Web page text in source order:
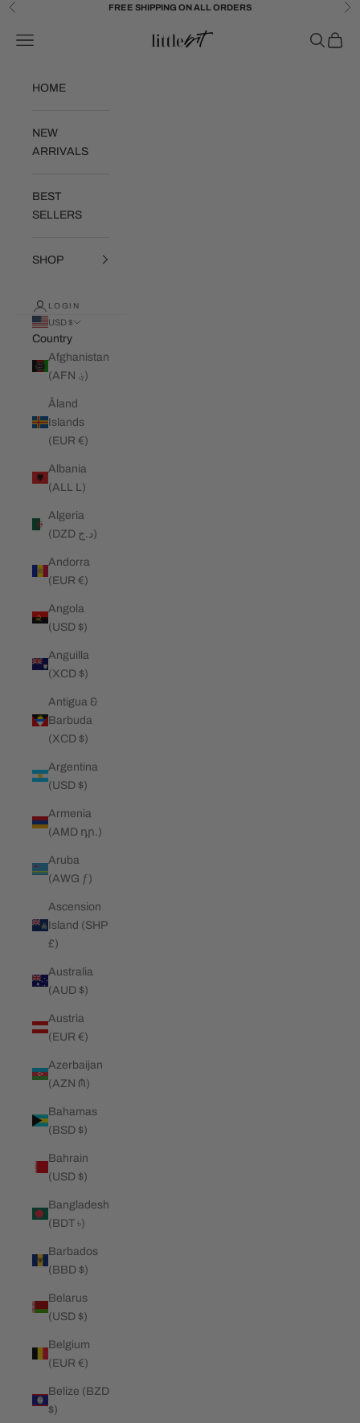
Skip to content
Previous FREE SHIPPING ON ALL ORDERS
Little Bit Brand
Navigation menu Search
Cart
HOME
NEW
ARRIVALS
BEST
SELLERS
SHOP
LOGIN
USD $
Country
Afghanistan
(AFN ؋)
Åland
Islands
(EUR €)
Albania
(ALL L)
Algeria
(DZD د.ج)
Andorra
(EUR €)
Angola
(USD $)
Anguilla
(XCD $)
Antigua &
Barbuda
(XCD $)
Argentina
(USD $)
Armenia
(AMD դր.)
Aruba
(AWG ƒ)
Ascension
Island (SHP
£)
Australia
(AUD $)
Austria
(EUR €)
Azerbaijan
(AZN ₼)
Bahamas
(BSD $)
Bahrain
(USD $)
Bangladesh
(BDT ৳)
Barbados
(BBD $)
Belarus
(USD $)
Belgium
(EUR €)
Belize (BZD
$)